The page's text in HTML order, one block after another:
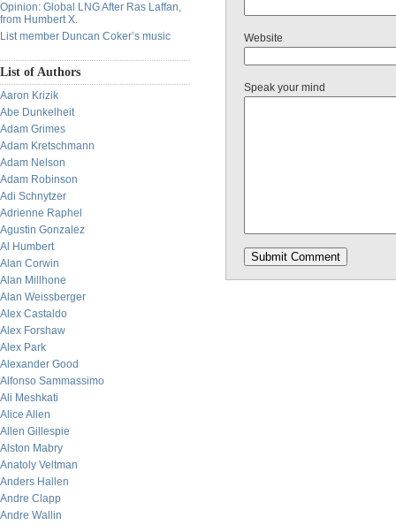
Opinion: Global LNG After Ras Laffan,
from Humbert X.
List member Duncan Coker’s music
List of Authors
Aaron Krizik
Abe Dunkelheit
Adam Grimes
Adam Kretschmann
Adam Nelson
Adam Robinson
Adi Schnytzer
Adrienne Raphel
Agustin Gonzalez
Al Humbert
Alan Corwin
Alan Millhone
Alan Weissberger
Alex Castaldo
Alex Forshaw
Alex Park
Alexander Good
Alfonso Sammassimo
Ali Meshkati
Alice Allen
Allen Gillespie
Alston Mabry
Anatoly Veltman
Anders Hallen
Andre Clapp
Andre Wallin
Website
Speak your mind